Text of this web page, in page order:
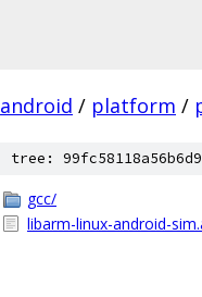
android / platform /
tree:
gcc/
libarm-linux-android-